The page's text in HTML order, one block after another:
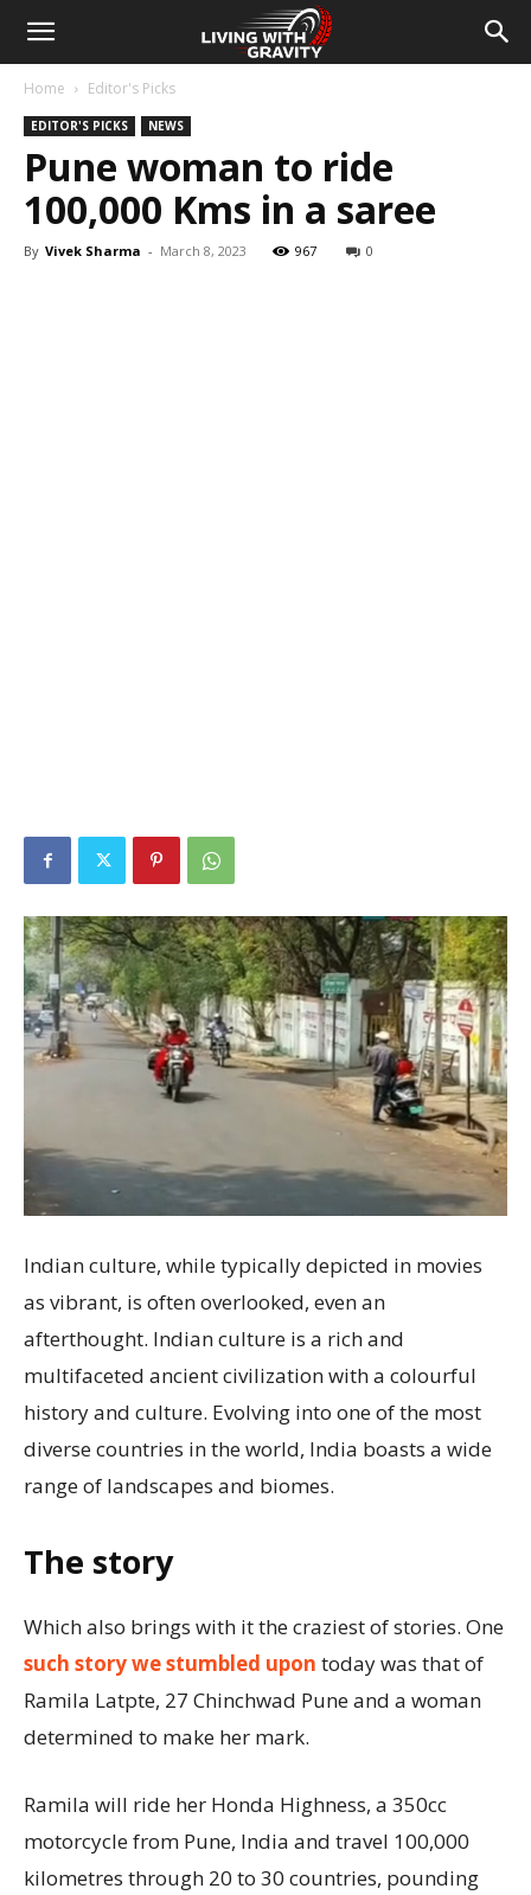
Home Editor's Picks
EDITOR'S PICKS NEWS
Pune woman to ride
100,000 Kms in a saree
By Vivek Sharma - March 8, 2023 967 0
Indian culture, while typically depicted in movies
as vibrant, is often overlooked, even an
afterthought. Indian culture is a rich and
multifaceted ancient civilization with a colourful
history and culture. Evolving into one of the most
diverse countries in the world, India boasts a wide
range of landscapes and biomes.
The story
Which also brings with it the craziest of stories. One
such story we stumbled upon today was that of
Ramila Latpte, 27 Chinchwad Pune and a woman
determined to make her mark.
Ramila will ride her Honda Highness, a 350cc
motorcycle from Pune, India and travel 100,000
kilometres through 20 to 30 countries, pounding